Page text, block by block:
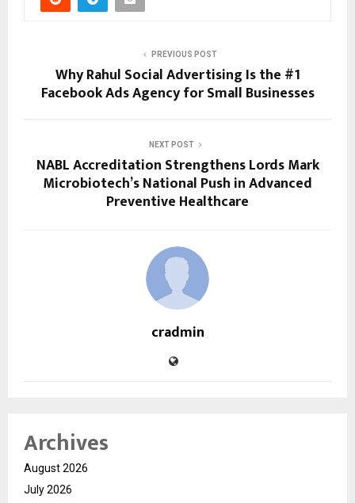
PREVIOUS POST
Why Rahul Social Advertising Is the #1
Facebook Ads Agency for Small Businesses
NEXT POST
NABL Accreditation Strengthens Lords Mark
Microbiotech’s National Push in Advanced
Preventive Healthcare
cradmin
Archives
August 2026
July 2026